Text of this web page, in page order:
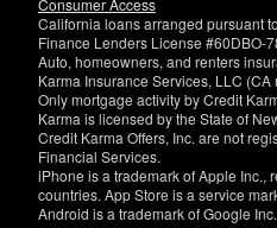
Consumer Access
California loans arranged pursuant
Finance Lenders License #60DBO-
Auto, homeowners, and renters
Karma Insurance Services, LLC
Only mortgage activity by Credit
Karma is licensed by the State of
Credit Karma Offers, Inc. are not
Financial Services.
iPhone is a trademark of Apple Inc.,
countries. App Store is a service
Android is a trademark of Google Inc.